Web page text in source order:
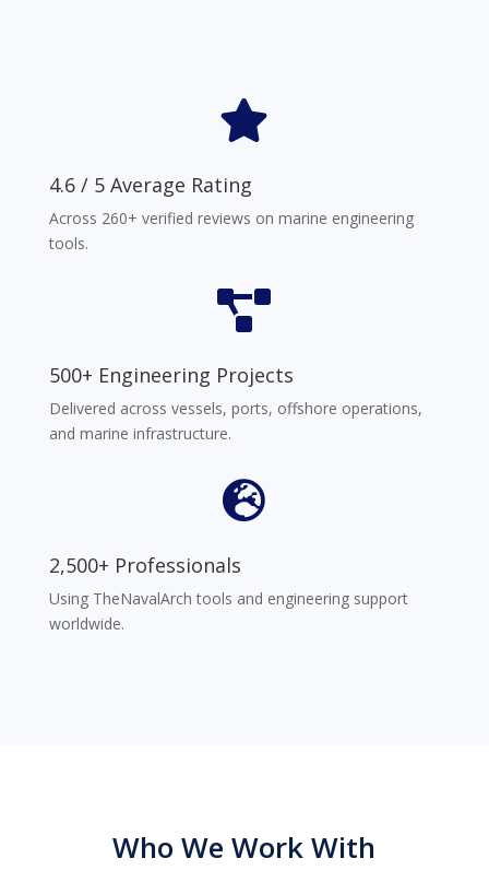

4.6 / 5 Average Rating
Across 260+ verified reviews on marine engineering
tools.

500+ Engineering Projects
Delivered across vessels, ports, offshore operations,
and marine infrastructure.

2,500+ Professionals
Using TheNavalArch tools and engineering support
worldwide.
Who We Work With